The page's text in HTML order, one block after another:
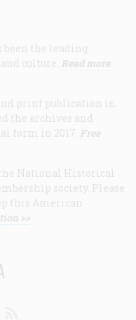
been the leading
culture. Read more
print publication in
the archives and
form in 2017. Free
National Historical
society. Please
this American
>>